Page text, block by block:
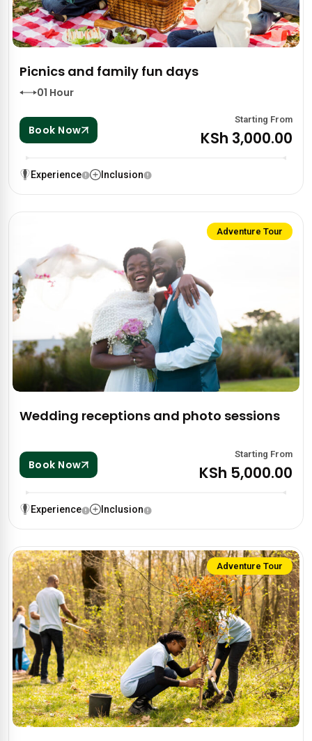
Picnics and family fun days
01 Hour
Book Now
Starting From
KSh 3,000.00
Experience Inclusion
Adventure Tour
Wedding receptions and photo sessions
Book Now
Starting From
KSh 5,000.00
Experience Inclusion
Adventure Tour